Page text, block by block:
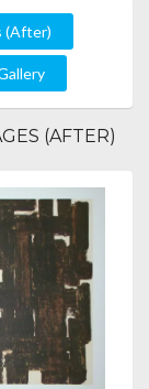
(After)
(AFTER)